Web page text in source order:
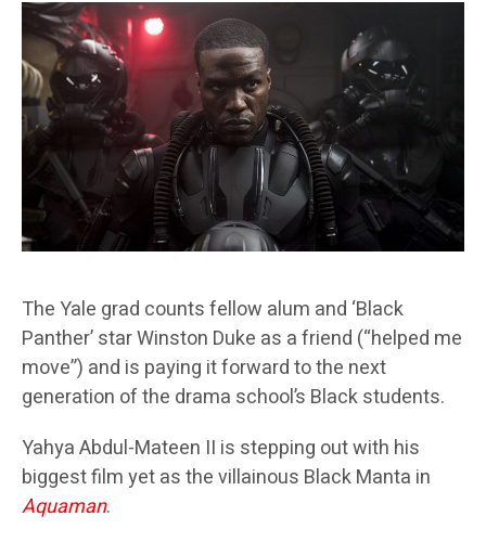
The Yale grad counts fellow alum and ‘Black
Panther’ star Winston Duke as a friend (“helped me
move”) and is paying it forward to the next
generation of the drama school’s Black students.
Yahya Abdul-Mateen II is stepping out with his
biggest film yet as the villainous Black Manta in
Aquaman.